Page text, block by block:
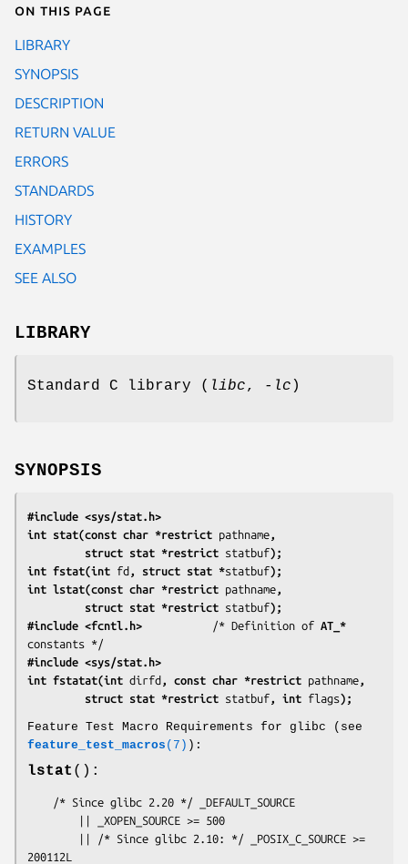
On this page
LIBRARY
SYNOPSIS
DESCRIPTION
RETURN VALUE
ERRORS
STANDARDS
HISTORY
EXAMPLES
SEE ALSO
LIBRARY
Standard C library ( libc, -lc )
SYNOPSIS
#include <sys/stat.h>
int stat(const char *restrict pathname ,
         struct stat *restrict
statbuf);
int fstat(int fd , struct stat *statbuf);
int lstat(const char *restrict pathname ,
         struct stat *restrict
statbuf);
#include <fcntl.h>
/* Definition of AT_*
#include <sys/stat.h>
int fstatat(int dirfd , const char *restrict pathname ,
         struct stat *restrict
statbuf , int flags);
Feature Test Macro Requirements for glibc (see
feature_test_macros (7) ):
lstat ():
200112L